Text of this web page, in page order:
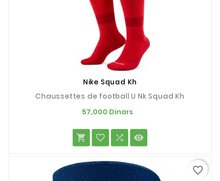
Nike Squad Kh
Chaussettes de football U Nk Squad Kh
57,000 Dinars
   
favorite_border